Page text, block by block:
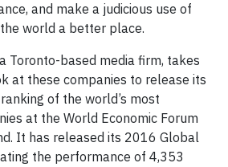
and make a judicious use of
world a better place.
Toronto-based media firm, takes
at these companies to release its
of the world’s most
at the World Economic Forum
It has released its 2016 Global
the performance of 4,353